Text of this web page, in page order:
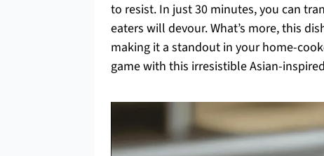
to resist. In just 30 minutes, you can
eaters will devour. What’s more, this
making it a standout in your home-
game with this irresistible Asian-